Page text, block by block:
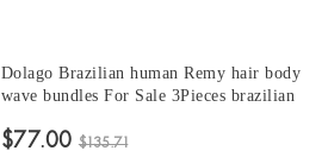
Dolago Brazilian human Remy hair body
wave bundles For Sale 3Pieces brazilian
Brazilian Hair Bundles
$77.00 $135.71